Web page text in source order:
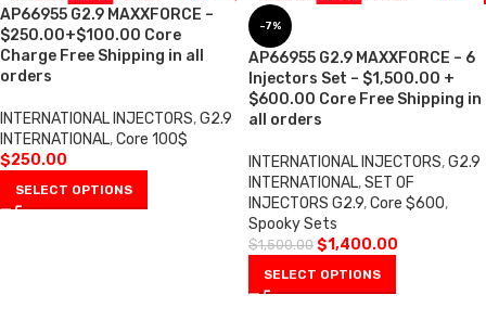
AP66955 G2.9 MAXXFORCE –
$250.00+$100.00 Core
Charge Free Shipping in all
orders
INTERNATIONAL INJECTORS,G2.9
INTERNATIONAL,Core 100$
$250.00
SELECT OPTIONS
-7%
AP66955 G2.9 MAXXFORCE – 6
Injectors Set – $1,500.00 +
$600.00 Core Free Shipping in
all orders
INTERNATIONAL INJECTORS,G2.9
INTERNATIONAL,SET OF
INJECTORS G2.9,Core $600,
Spooky Sets
$1,500.00 $1,400.00
SELECT OPTIONS